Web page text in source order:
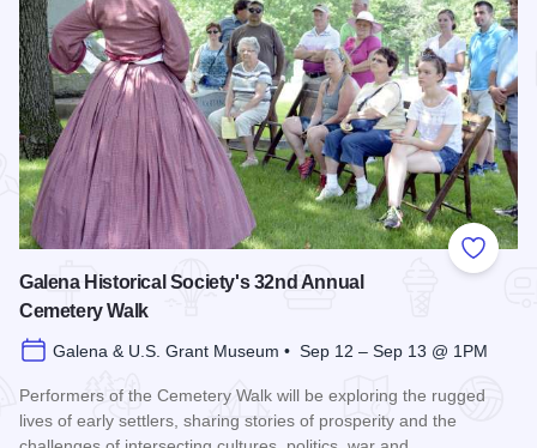
Add to
Galena Historical Society's 32nd Annual
Cemetery Walk
Galena & U.S. Grant Museum • Sep 12 – Sep 13 @ 1PM
Performers of the Cemetery Walk will be exploring the rugged
lives of early settlers, sharing stories of prosperity and the